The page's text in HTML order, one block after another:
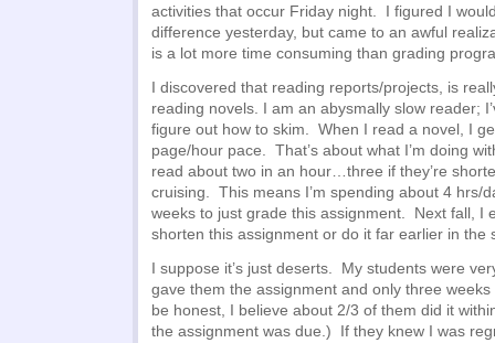
activities that occur Friday night. I figured I
difference yesterday, but came to an awful
is a lot more time consuming than grading
I discovered that reading reports/projects, is
reading novels. I am an abysmally slow reader;
figure out how to skim. When I read a novel, I
page/hour pace. That’s about what I’m doing
read about two in an hour…three if they’re
cruising. This means I’m spending about 4 hrs/
weeks to just grade this assignment. Next fall, I
shorten this assignment or do it far earlier in the
I suppose it’s just deserts. My students were
gave them the assignment and only three
be honest, I believe about 2/3 of them did it
the assignment was due.) If they knew I was